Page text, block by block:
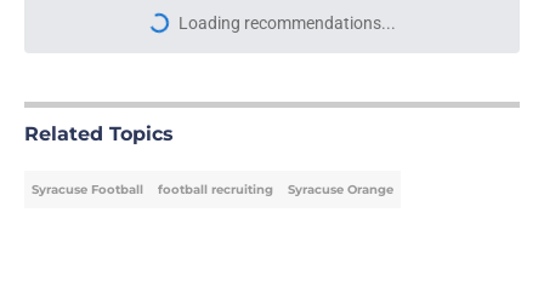
Loading recommendations...
Please wait while we load
Related Topics
Syracuse Football football recruiting Syracuse Orange